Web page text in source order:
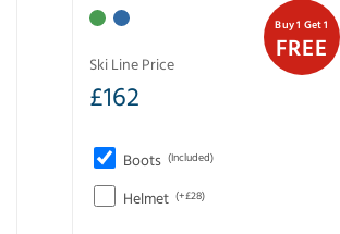
Buy 1 Get 1
FREE
Ski Line Price
£162
Boots (Included)
Helmet (+£28)